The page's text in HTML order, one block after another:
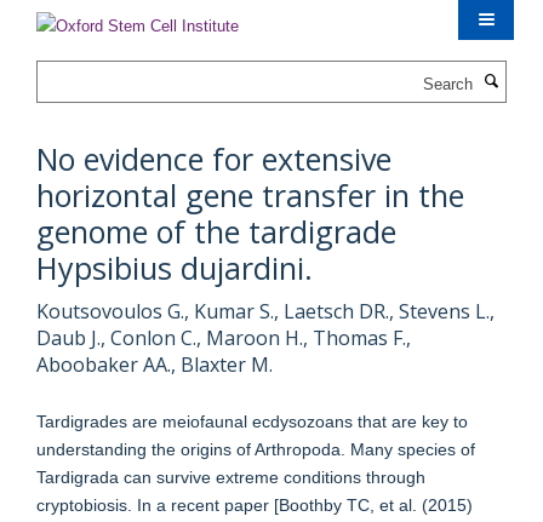
content
No evidence for extensive
horizontal gene transfer in the
genome of the tardigrade
Hypsibius dujardini.
Koutsovoulos G., Kumar S., Laetsch DR., Stevens L.,
Daub J., Conlon C., Maroon H., Thomas F.,
Aboobaker AA., Blaxter M.
Tardigrades are meiofaunal ecdysozoans that are key to
understanding the origins of Arthropoda. Many species of
Tardigrada can survive extreme conditions through
cryptobiosis. In a recent paper [Boothby TC, et al. (2015)